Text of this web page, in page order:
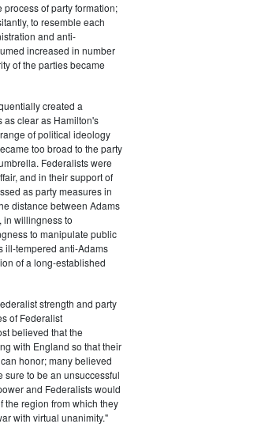
of party formation;
to resemble each
and anti-
increased in number
of the parties became
created a
as clear as Hamilton's
of political ideology
too broad to the party
Federalists were
and in their support of
as party measures in
distance between Adams
in willingness to
to manipulate public
ill-tempered anti-Adams
of a long-established
strength and party
of Federalist
believed that the
with England so that their
honor; many believed
sure to be an unsuccessful
and Federalists would
the region from which they
with virtual unanimity."